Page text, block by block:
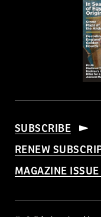
SUBSCRIBE
RENEW
MAGAZINE